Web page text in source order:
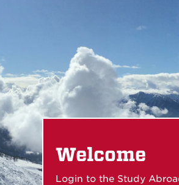
Welcome
Login to the Study